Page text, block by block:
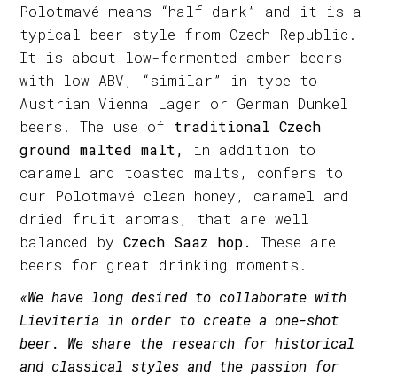
Polotmavé means “half dark” and it is a
typical beer style from Czech Republic.
It is about low-fermented amber beers
with low ABV, “similar” in type to
Austrian Vienna Lager or German Dunkel
beers. The use of traditional Czech
ground malted malt, in addition to
caramel and toasted malts, confers to
our Polotmavé clean honey, caramel and
dried fruit aromas, that are well
balanced byCzech Saaz hop.These are
beers for great drinking moments.
«We have long desired to collaborate with
Lieviteria in order to create a one-shot
beer. We share the research for historical
and classical styles and the passion for